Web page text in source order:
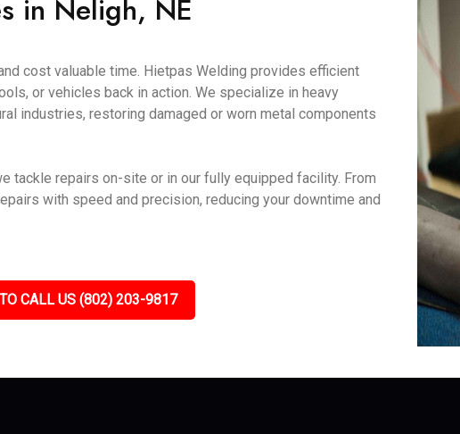
in Neligh, NE
cost valuable time. Hietpas Welding provides efficient
or vehicles back in action. We specialize in heavy
industries, restoring damaged or worn metal components
tackle repairs on-site or in our fully equipped facility. From
with speed and precision, reducing your downtime and
CALL US (802) 203-9817